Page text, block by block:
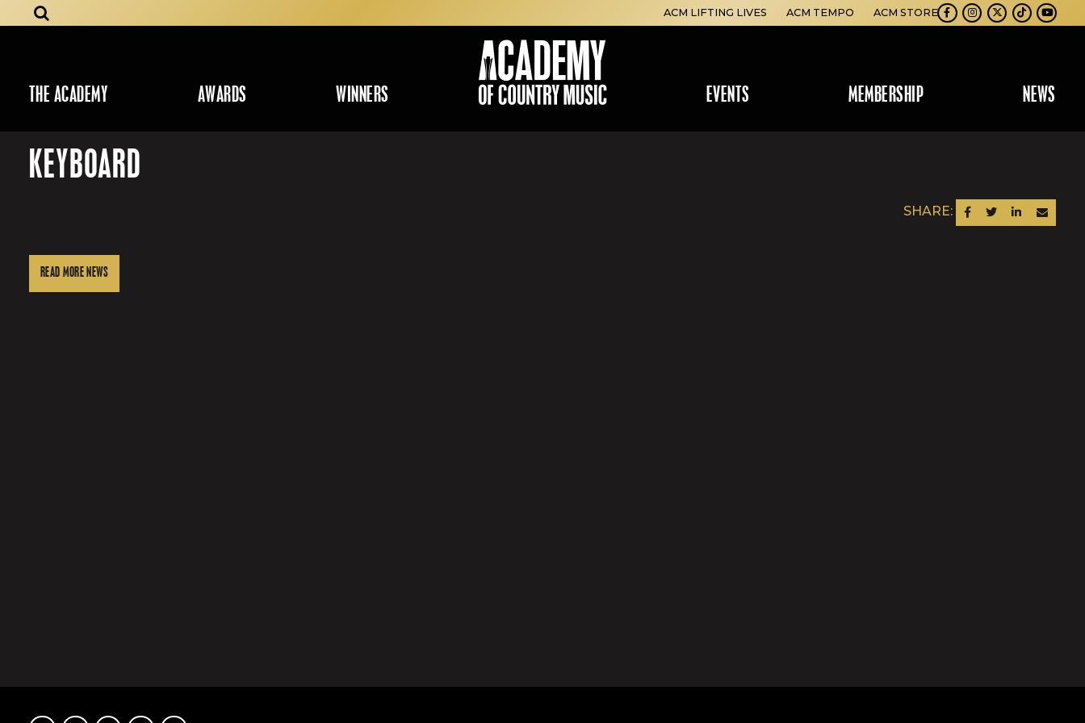
THE ACADEMY AWARDS WINNERS EVENTS MEMBERSHIP NEWS
ACM LIFTING LIVES ACM TEMPO ACM STORE
Facebook
Instagram
TwitterTikTokYoutube
KEYBOARD
SHARE: SHARE ON FACEBOOK
SHARE ON TWITTER
SHARE ON LINKEDIN
SEND AN
READ MORE NEWS